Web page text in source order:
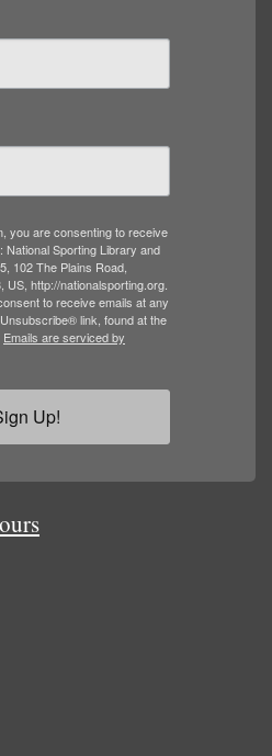
you are consenting to receive
National Sporting Library and
102 The Plains Road,
US, http://nationalsporting.org.
to receive emails at any
link, found at the
Emails are serviced by
Up!